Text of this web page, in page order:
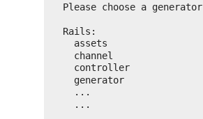
Please choose a
Rails:
assets
channel
controller
generator
...
...